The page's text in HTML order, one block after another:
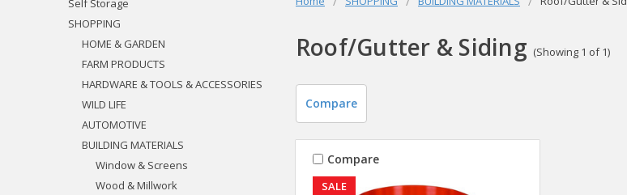
Roof/Gutter & Siding (Showing 1 of 1)
Self Storage
SHOPPING
HOME & GARDEN
FARM PRODUCTS
HARDWARE & TOOLS & ACCESSORIES
WILD LIFE
AUTOMOTIVE
BUILDING MATERIALS
Window & Screens
Wood & Millwork
Compare
SALE
Compare